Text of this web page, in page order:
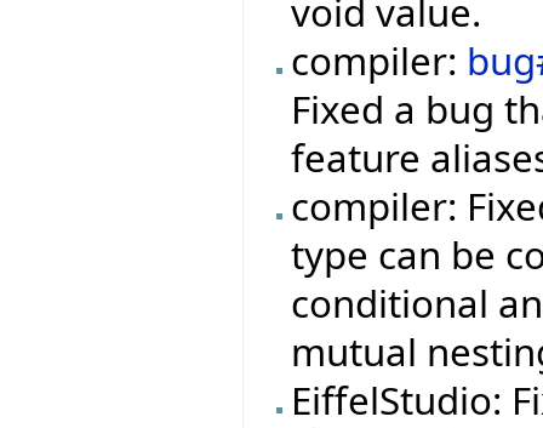
void value.
compiler:
Fixed a bug
feature
compiler:
type can be
conditional
mutual
EiffelStudio: